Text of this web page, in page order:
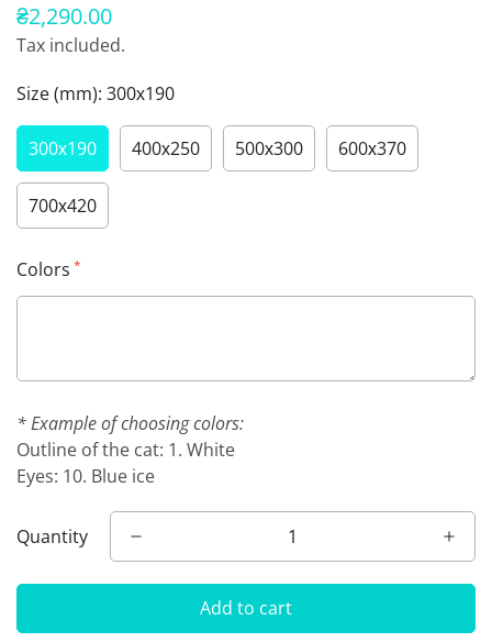
Regular
price
₴2,290.00
Tax included.
Size (mm): 300х190
300х190 400х250 500х300 600х370
700х420
Colors *
* Example of choosing colors:
Outline of the cat: 1. White
Eyes: 10. Blue ice
Quantity
Add to cart